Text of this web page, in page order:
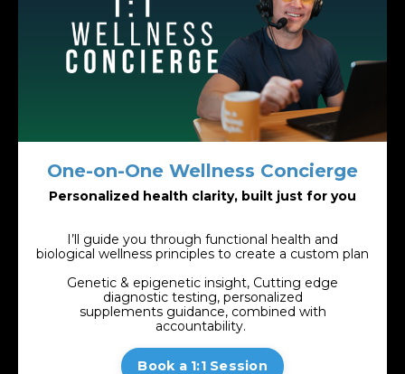
One-on-One Wellness Concierge
Personalized health clarity, built just for you
I’ll guide you through functional health and
biological wellness principles to create a custom plan
Genetic & epigenetic insight, Cutting edge
diagnostic testing, personalized
supplements guidance, combined with
accountability.
Book a 1:1 Session